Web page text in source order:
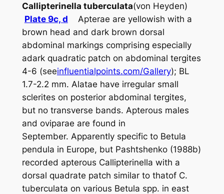
Callipterinella tuberculata(von Heyden)
Plate 9c, d Apterae are yellowish with a
brown head and dark brown dorsal
abdominal markings comprising especially
adark quadratic patch on abdominal tergites
4-6 (seeinfluentialpoints.com/Gallery); BL
1.7-2.2 mm. Alatae have irregular small
sclerites on posterior abdominal tergites,
but no transverse bands. Apterous males
and oviparae are found in
September. Apparently specific to Betula
pendula in Europe, but Pashtshenko (1988b)
recorded apterous Callipterinella with a
dorsal quadrate patch similar to thatof C.
tuberculata on various Betula spp. in east